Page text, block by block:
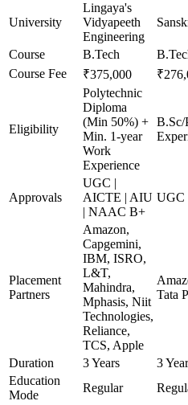
University
Lingaya's
Vidyapeeth
Engineering
Course B.Tech
Course Fee
₹375,000
Eligibility
Polytechnic
Diploma
(Min 50%) +
Min. 1-year
Work
Experience
B.Sc/
Approvals
UGC |
AICTE | AIU
| NAAC B+
UGC
Placement
Partners
Amazon,
Capgemini,
IBM, ISRO,
L&T,
Mahindra,
Mphasis, Niit
Technologies,
Reliance,
TCS, Apple
Tata
Duration 3 Years
3
Education
Mode
Regular